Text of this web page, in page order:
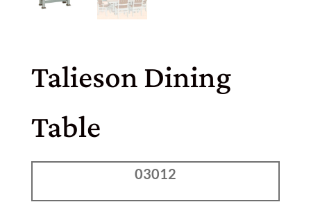
Talieson Dining
Table
03012